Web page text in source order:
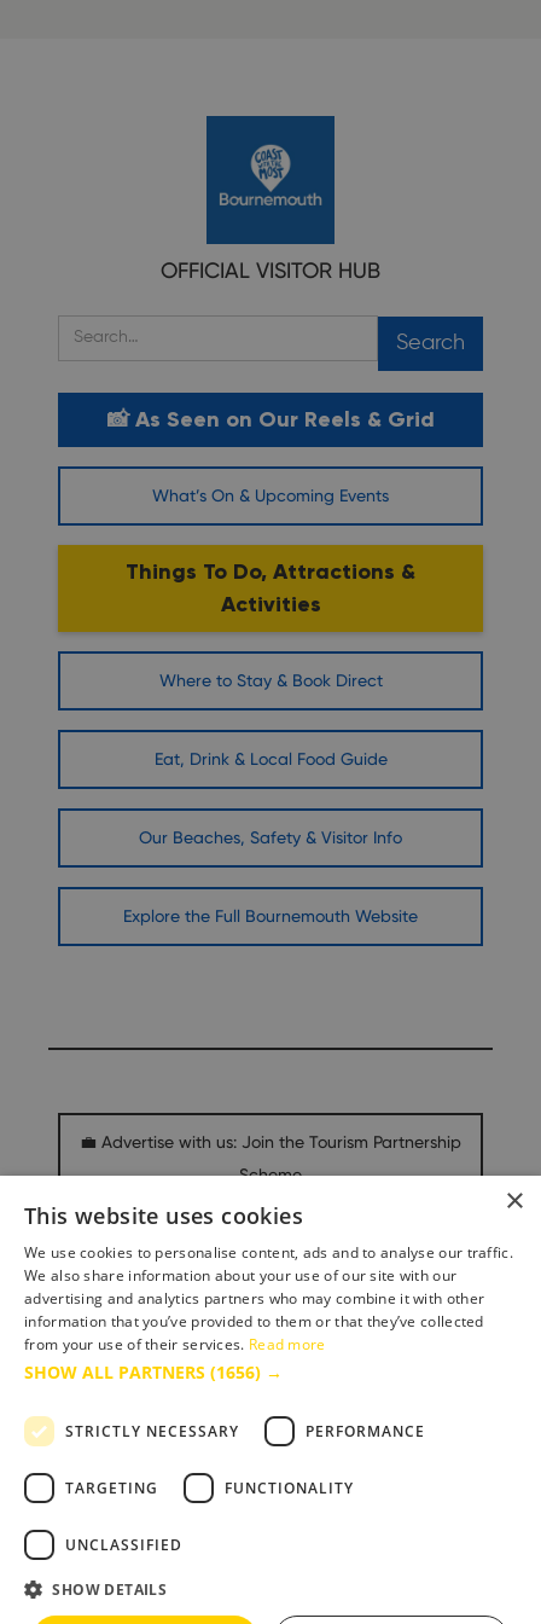
OFFICIAL VISITOR HUB
📸 As Seen on Our Reels & Grid
What’s On & Upcoming Events
Things To Do, Attractions &
Activities
Where to Stay & Book Direct
Eat, Drink & Local Food Guide
Our Beaches, Safety & Visitor Info
Explore the Full Bournemouth Website
💼 Advertise with us: Join the Tourism Partnership
Scheme
Media & Press Hub
Accessibility Statement
×
This website uses cookies
We use cookies to personalise content, ads and to analyse our traffic.
We also share information about your use of our site with our
advertising and analytics partners who may combine it with other
information that you’ve provided to them or that they’ve collected
from your use of their services. Read more
SHOW ALL PARTNERS (1656) →
STRICTLY NECESSARY PERFORMANCE
TARGETING FUNCTIONALITY
UNCLASSIFIED
SHOW DETAILS